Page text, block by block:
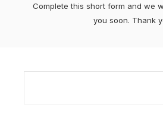
Complete this short form and we
you soon. Thank